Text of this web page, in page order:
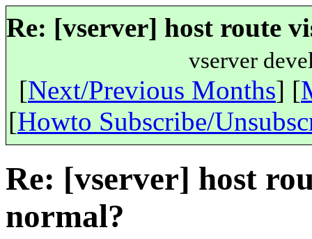
Re: [vserver] host route
vserver
[Next/Previous Months] [
[Howto Subscribe/
Re: [vserver] host
normal?